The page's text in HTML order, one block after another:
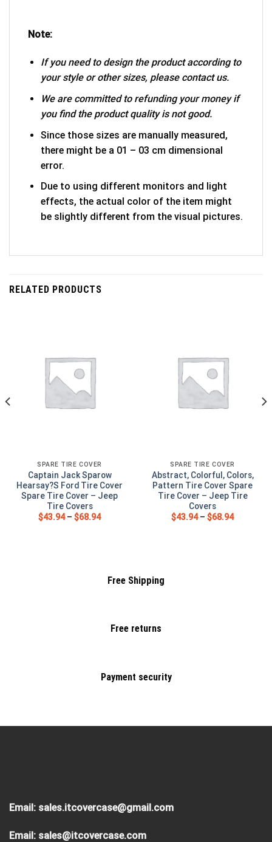
Note:
If you need to design the product according to
your style or other sizes, please contact us.
We are committed to refunding your money if
you find the product quality is not good.
Since those sizes are manually measured,
there might be a 01 – 03 cm dimensional
error.
Due to using different monitors and light
effects, the actual color of the item might
be slightly different from the visual pictures.
RELATED PRODUCTS
SPARE TIRE COVER
Captain Jack Sparow
Hearsay?S Ford Tire Cover
Spare Tire Cover – Jeep
Tire Covers
$43.94– $68.94
SPARE TIRE COVER
Abstract, Colorful, Colors,
Pattern Tire Cover Spare
Tire Cover – Jeep Tire
Covers
$43.94– $68.94
Free Shipping
Free returns
Payment security
Email: sales.itcovercase@gmail.com
Email: sales@itcovercase.com